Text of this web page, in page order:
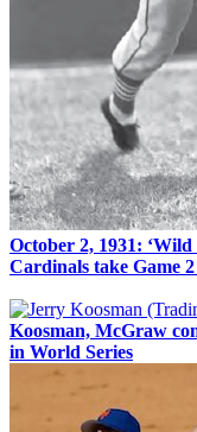
October 2, 1931:
Cardinals take Game
Koosman, McGraw
in World Series